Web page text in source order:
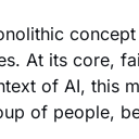
At its core,
of AI, this
of people,